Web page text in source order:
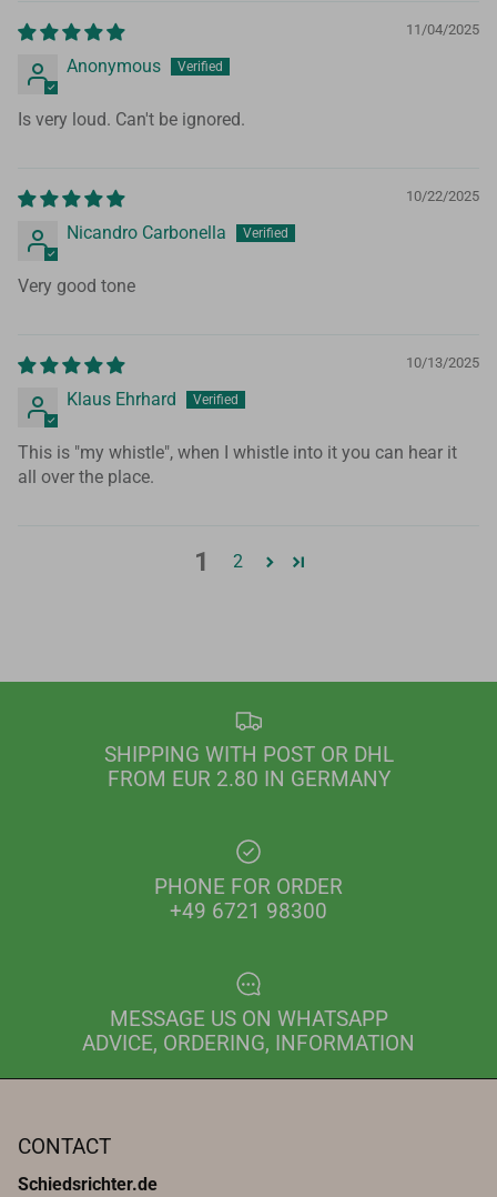
11/04/2025
Anonymous
Is very loud. Can't be ignored.
10/22/2025
Nicandro Carbonella
Very good tone
10/13/2025
Klaus Ehrhard
This is "my whistle", when I whistle into it you can hear it
all over the place.
1 2
SHIPPING WITH POST OR DHL
FROM EUR 2.80 IN GERMANY
PHONE FOR ORDER
+49 6721 98300
MESSAGE US ON WHATSAPP
ADVICE, ORDERING, INFORMATION
CONTACT
Schiedsrichter.de